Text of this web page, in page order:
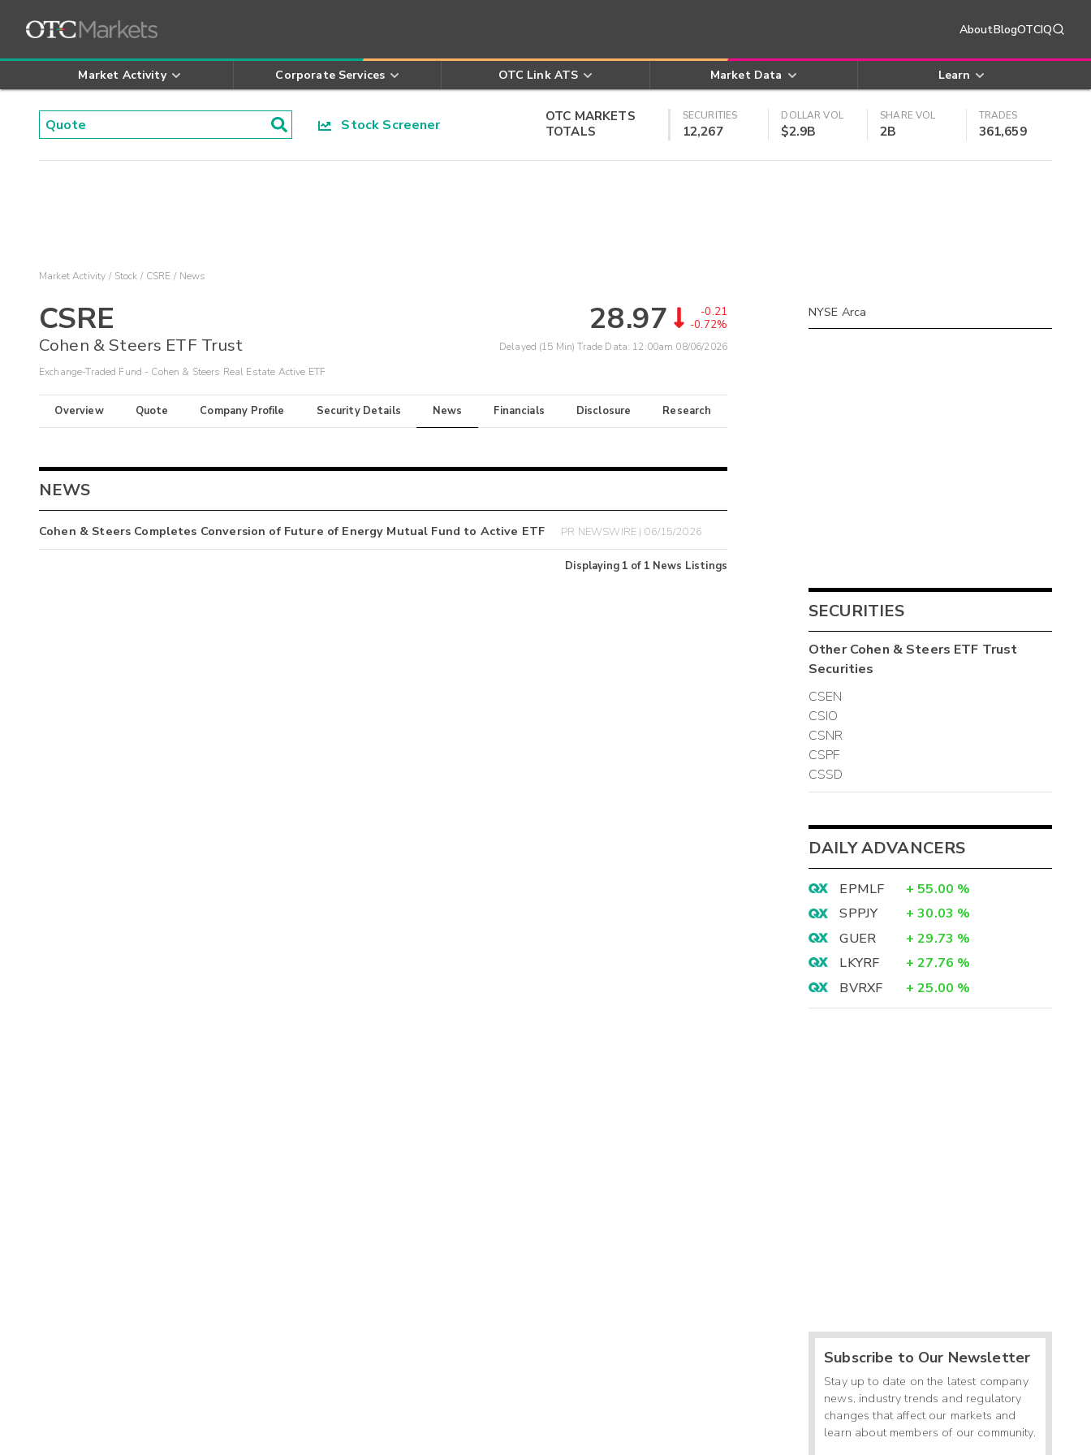
AboutBlogOTCIQ
Market Activity Corporate Services OTC Link ATS Market Data Learn
Stock Screener
OTC MARKETS
TOTALS
SECURITIES
12,267
DOLLAR VOL
$2.9B
SHARE VOL
2B
TRADES
361,659
Market Activity Stock CSRE News
CSRE
Cohen & Steers ETF Trust
Exchange-Traded Fund - Cohen & Steers Real Estate Active ETF
28.97
-0.21
-0.72%
Delayed (15 Min) Trade Data: 12:00am 08/06/2026
Overview Quote Company Profile Security Details News Financials Disclosure Research
NEWS
Cohen & Steers Completes Conversion of Future of Energy Mutual Fund to Active ETF PR NEWSWIRE | 06/15/2026
Displaying 1 of 1 News Listings
NYSE Arca
SECURITIES
OtherCohen & Steers ETF Trust
Securities
CSEN
CSIO
CSNR
CSPF
CSSD
DAILY ADVANCERS
EPMLF + 55.00 %
SPPJY
+ 30.03 %
GUER
+ 29.73 %
LKYRF
+ 27.76 %
BVRXF
+ 25.00 %
Subscribe to Our Newsletter
Stay up to date on the latest company
news, industry trends and regulatory
changes that affect our markets and
learn about members of our community.